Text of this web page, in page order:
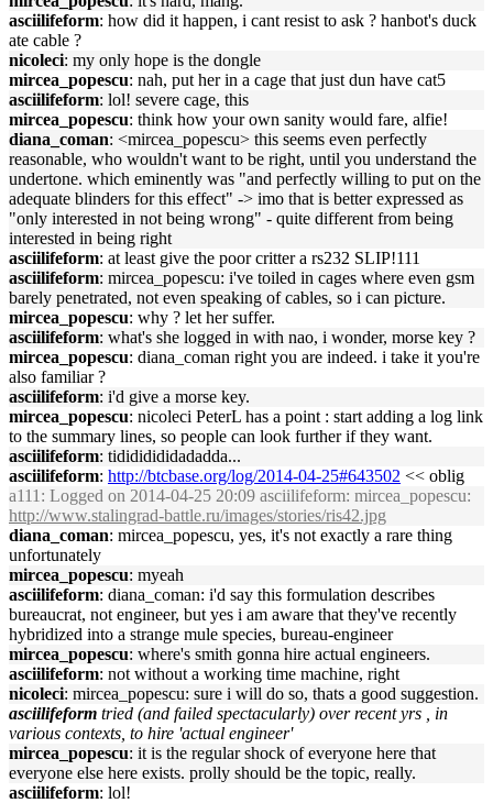
asciilifeform: how did it happen, i cant resist to ask ? hanbot's duck
ate cable ?
nicoleci: my only hope is the dongle
mircea_popescu: nah, put her in a cage that just dun have cat5
asciilifeform: lol! severe cage, this
mircea_popescu: think how your own sanity would fare, alfie!
diana_coman: <mircea_popescu> this seems even perfectly
reasonable, who wouldn't want to be right, until you understand the
undertone. which eminently was "and perfectly willing to put on the
adequate blinders for this effect" -> imo that is better expressed as
"only interested in not being wrong" - quite different from being
interested in being right
asciilifeform: at least give the poor critter a rs232 SLIP!111
asciilifeform: mircea_popescu: i've toiled in cages where even gsm
barely penetrated, not even speaking of cables, so i can picture.
mircea_popescu: why ? let her suffer.
asciilifeform: what's she logged in with nao, i wonder, morse key ?
mircea_popescu: diana_coman right you are indeed. i take it you're
also familiar ?
asciilifeform: i'd give a morse key.
mircea_popescu: nicoleci PeterL has a point : start adding a log link
to the summary lines, so people can look further if they want.
asciilifeform: tidididididadadda...
asciilifeform: http://btcbase.org/log/2014-04-25#643502 << oblig
a111 : Logged on 2014-04-25 20:09 asciilifeform: mircea_popescu:
http://www.stalingrad-battle.ru/images/stories/ris42.jpg
diana_coman: mircea_popescu, yes, it's not exactly a rare thing
unfortunately
mircea_popescu: myeah
asciilifeform: diana_coman: i'd say this formulation describes
bureaucrat, not engineer, but yes i am aware that they've recently
hybridized into a strange mule species, bureau-engineer
mircea_popescu: where's smith gonna hire actual engineers.
asciilifeform: not without a working time machine, right
nicoleci: mircea_popescu: sure i will do so, thats a good suggestion.
asciilifeform tried (and failed spectacularly) over recent yrs , in
various contexts, to hire 'actual engineer'
mircea_popescu: it is the regular shock of everyone here that
everyone else here exists. prolly should be the topic, really.
asciilifeform: lol!